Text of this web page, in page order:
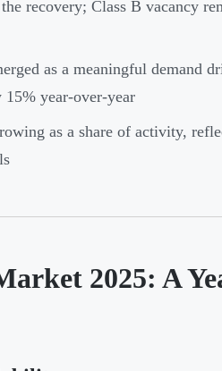
recovery; Class B vacancy
as a meaningful demand
year-over-year
as a share of activity,
2025: A